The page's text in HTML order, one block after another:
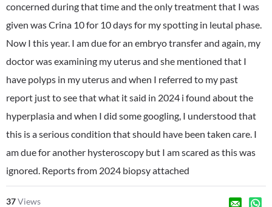
concerned during that time and the only treatment that I was
given was Crina 10 for 10 days for my spotting in leutal phase.
Now I this year. I am due for an embryo transfer and again, my
doctor was examining my uterus and she mentioned that I
have polyps in my uterus and when I referred to my past
report just to see that what it said in 2024 i found about the
hyperplasia and when I did some googling, I understood that
this is a serious condition that should have been taken care. I
am due for another hysteroscopy but I am scared as this was
ignored. Reports from 2024 biopsy attached
37Views